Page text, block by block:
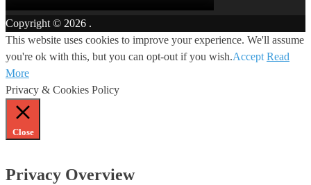
Copyright © 2026 .
This website uses cookies to improve your experience. We'll assume
you're ok with this, but you can opt-out if you wish.Accept Read
More
Privacy & Cookies Policy
Close
Privacy Overview